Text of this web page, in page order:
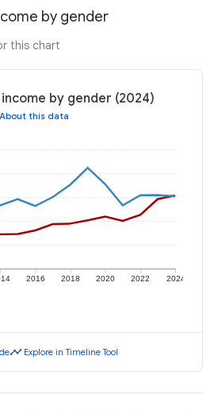
by gender
this chart
income by gender (2024)
About this data
2016 2018 2020 2022 2024
timeline Explore in Timeline Tool